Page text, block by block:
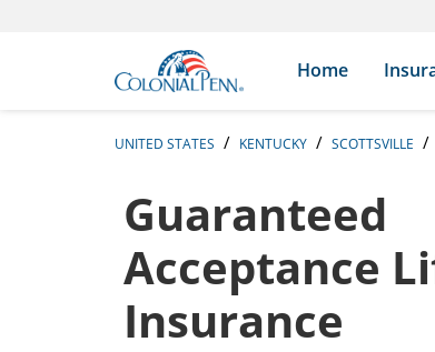
Link to main website
Home
UNITED STATES KENTUCKY SCOTTSVILLE
Guaranteed
Acceptance
Insurance